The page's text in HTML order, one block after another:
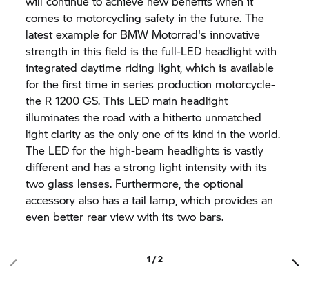
comes to motorcycling safety in the future. The
latest example for BMW Motorrad's innovative
strength in this field is the full-LED headlight with
integrated daytime riding light, which is available
for the first time in series production motorcycle-
the R 1200 GS. This LED main headlight
illuminates the road with a hitherto unmatched
light clarity as the only one of its kind in the world.
The LED for the high-beam headlights is vastly
different and has a strong light intensity with its
two glass lenses. Furthermore, the optional
accessory also has a tail lamp, which provides an
even better rear view with its two bars.
1 / 2